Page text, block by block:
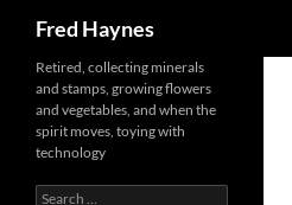
Fred Haynes
Retired, collecting minerals
and stamps, growing flowers
and vegetables, and when the
spirit moves, toying with
technology
Search